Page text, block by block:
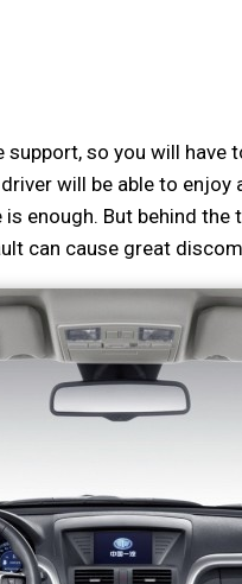
so you will have
will be able to
enough. But behind
can cause great